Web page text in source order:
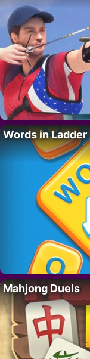
Words in Ladder
Mahjong Duels